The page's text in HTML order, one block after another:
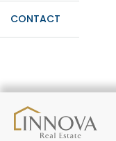
CONTACT